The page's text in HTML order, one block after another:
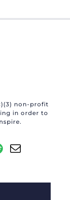
non-profit
in order to